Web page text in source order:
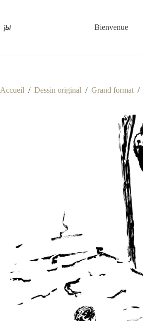
Bienvenue
Accueil / Dessin original / Grand format /